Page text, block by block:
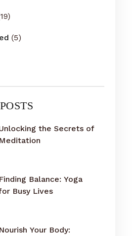
(5)
the Secrets of
Meditation
Finding Balance: Yoga
Busy Lives
Nourish Your Body: